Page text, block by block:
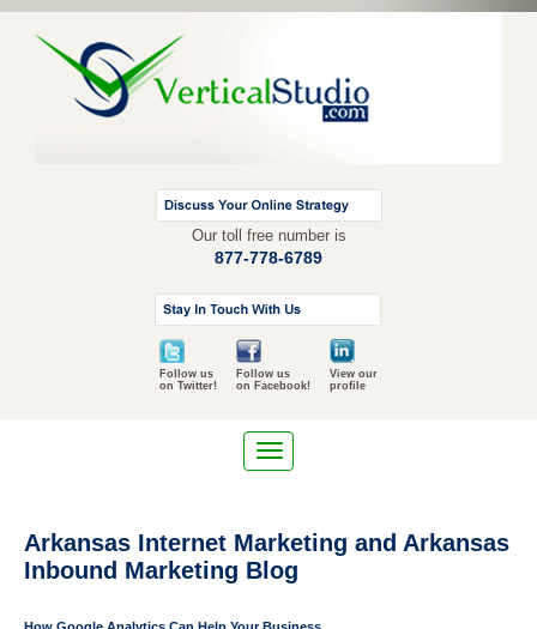
Our toll free number is
877-778-6789
Follow us
on Twitter!
Follow us
on Facebook!
View our
profile
Arkansas Internet Marketing and Arkansas
Inbound Marketing Blog